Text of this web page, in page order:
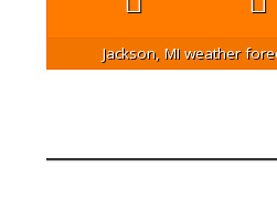
Jackson, MIweather